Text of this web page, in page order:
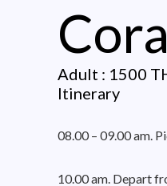
Adult : 1500
Itinerary
08.00 – 09.00 am.
10.00 am. Depart